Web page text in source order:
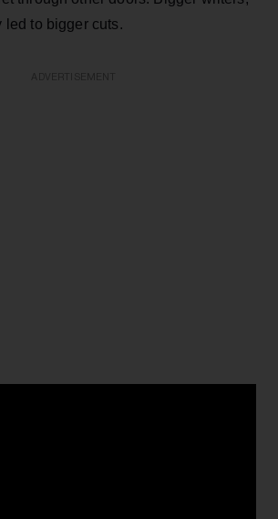
to bigger cuts.